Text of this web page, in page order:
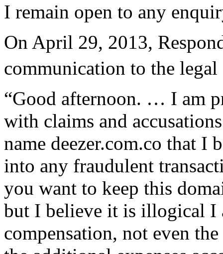
I remain open to any
On April 29, 2013,
communication to the
“Good afternoon. … I am
with claims and
name deezer.com.co that I
into any fraudulent
you want to keep this
but I believe it is illogical I
compensation, not even